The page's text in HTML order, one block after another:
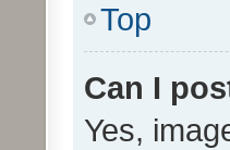
Top
Can I
Yes,